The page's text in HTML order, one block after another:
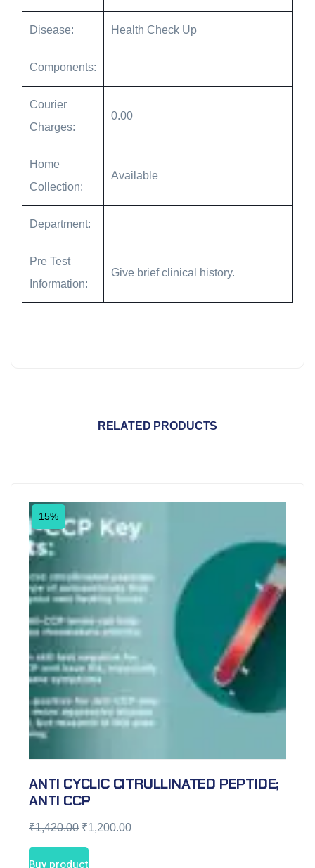
Disease: Health Check Up
Components:
Courier
Charges:
0.00
Home
Collection:
Available
Department:
Pre Test
Information:
Give brief clinical history.
RELATED PRODUCTS
15%
ANTI CYCLIC CITRULLINATED PEPTIDE;
ANTI CCP
₹1,420.00 ₹1,200.00
Buy product